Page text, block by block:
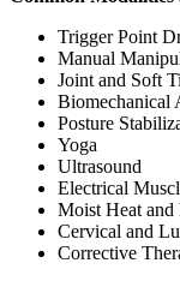
Trigger Point
Manual
Joint and Soft
Biomechanical
Posture
Yoga
Ultrasound
Electrical
Moist Heat and
Cervical and
Corrective